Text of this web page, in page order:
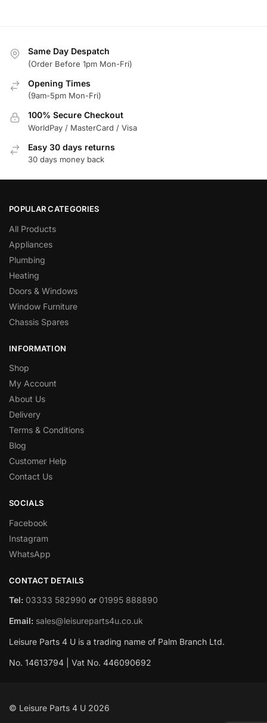
Same Day Despatch
(Order Before 1pm Mon-Fri)
Opening Times
(9am-5pm Mon-Fri)
100% Secure Checkout
WorldPay / MasterCard / Visa
Easy 30 days returns
30 days money back
POPULAR CATEGORIES
All Products
Appliances
Plumbing
Heating
Doors & Windows
Window Furniture
Chassis Spares
INFORMATION
Shop
My Account
About Us
Delivery
Terms & Conditions
Blog
Customer Help
Contact Us
SOCIALS
Facebook
Instagram
WhatsApp
CONTACT DETAILS
Tel: 03333 582990 or 01995 888890
Email: sales@leisureparts4u.co.uk
Leisure Parts 4 U is a trading name of Palm Branch Ltd.
No. 14613794 | Vat No. 446090692
© Leisure Parts 4 U 2026